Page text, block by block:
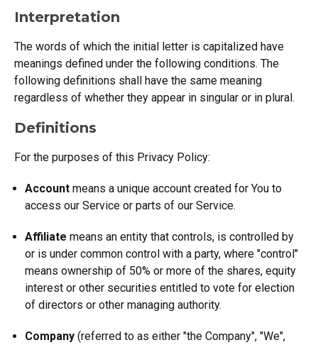
Interpretation
The words of which the initial letter is capitalized have
meanings defined under the following conditions. The
following definitions shall have the same meaning
regardless of whether they appear in singular or in plural.
Definitions
For the purposes of this Privacy Policy:
Account means a unique account created for You to
access our Service or parts of our Service.
Affiliate means an entity that controls, is controlled by
or is under common control with a party, where "control"
means ownership of 50% or more of the shares, equity
interest or other securities entitled to vote for election
of directors or other managing authority.
Company (referred to as either "the Company", "We",